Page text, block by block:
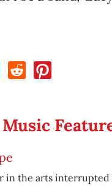
Music
in the arts interrupted